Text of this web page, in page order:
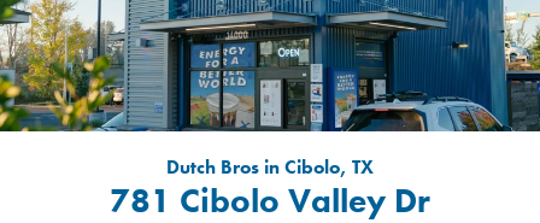
Dutch Bros in Cibolo, TX
781 Cibolo Valley Dr